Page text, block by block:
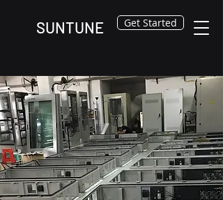
SUNTUNE Get Started